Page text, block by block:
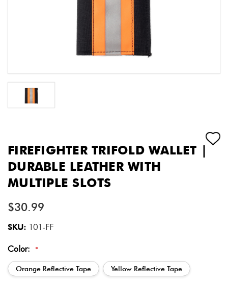
FIREFIGHTER TRIFOLD WALLET |
DURABLE LEATHER WITH
MULTIPLE SLOTS
$30.99
SKU: 101-FF
Color: *
Orange Reflective Tape Yellow Reflective Tape